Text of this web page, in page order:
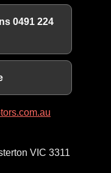
0491 224
VIC 3311